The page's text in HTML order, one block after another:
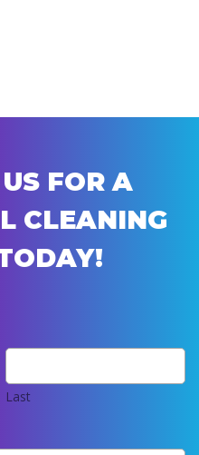
FOR A
CLEANING
Last